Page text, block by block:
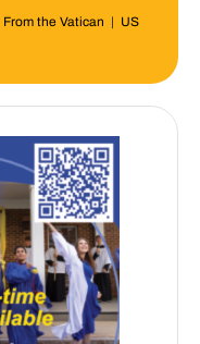
From the Vatican | US